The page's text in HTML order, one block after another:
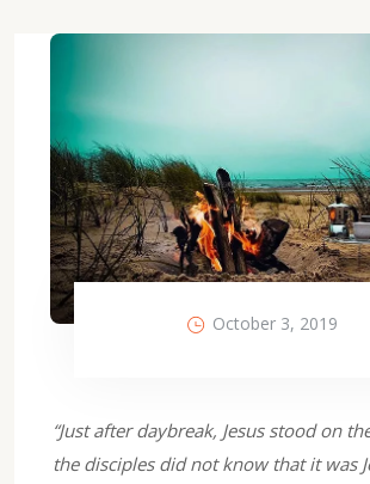
October 3, 2019
“Just after daybreak, Jesus stood on
the disciples did not know that it was